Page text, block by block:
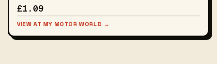
£1.09
VIEW AT MY MOTOR WORLD →